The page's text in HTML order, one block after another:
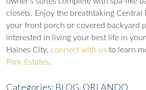
closets. Enjoy the breathtaking Central
your front porch or covered backyard
interested in living your best life in
Haines City, connect with us to learn
Park Estates.
Categories: BLOG, ORLANDO